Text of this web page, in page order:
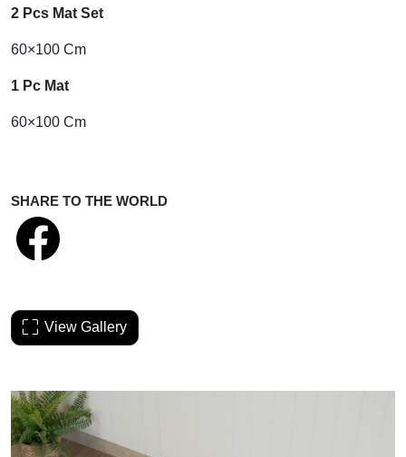
2 Pcs Mat Set
60×100 Cm
1 Pc Mat
60×100 Cm
SHARE TO THE WORLD
View Gallery